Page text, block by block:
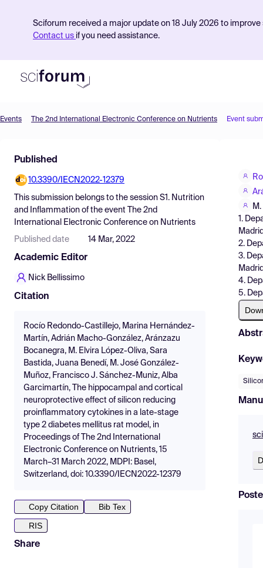
Sciforum received a major update on 18 July 2026 to
Contact us if you need assistance.
Find Events
Pricing
Resources
Events The 2nd International Electronic Conference on Nutrients Event
Published
10.3390/IECN2022-12379
This submission belongs to the session S1. Nutrition
and Inflammation of the event
The 2nd
International Electronic Conference on Nutrients
Published date 14 Mar, 2022
Academic Editor
Nick Bellissimo
Citation
Rocío Redondo-Castillejo, Marina Hernández-
Martín, Adrián Macho-González, Aránzazu
Bocanegra, M. Elvira López-Oliva, Sara
Bastida, Juana Benedí, M. José González-
Muñoz, Francisco J. Sánchez-Muniz, Alba
Garcimartín, The hippocampal and cortical
neuroprotective effect of silicon reducing
proinflammatory cytokines in a late-stage
type 2 diabetes mellitus rat model, in
Proceedings of The 2nd International
Electronic Conference on Nutrients, 15
March–31 March 2022, MDPI: Basel,
Switzerland, doi: 10.3390/IECN2022-12379
Copy Citation
Bib Tex
RIS
Share
1.
2.
3.
4.
5.